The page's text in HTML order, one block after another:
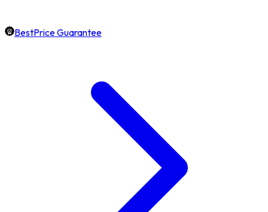
BestPrice Guarantee